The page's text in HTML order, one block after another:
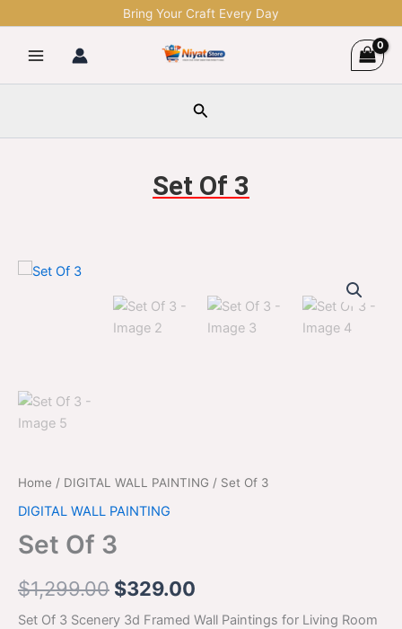
to
content
Bring Your Craft Every Day
Search
Set Of 3
Home / DIGITAL WALL PAINTING / Set Of 3
DIGITAL WALL PAINTING
Set Of 3
$1,299.00
price
was:
$329.00
price
Set Of 3 Scenery 3d Framed Wall Paintings for Living Room
Set